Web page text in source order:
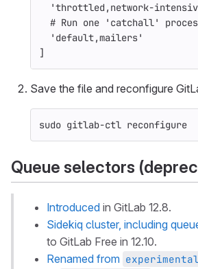
'throttled,network-
# Run one 'catchall'
'default,mailers'
]
Save the file and reconfigure
sudo gitlab-ctl reconfigure
Queue selectors
Introduced in GitLab 12.8.
Sidekiq cluster, including
to GitLab Free in 12.10.
Renamed from